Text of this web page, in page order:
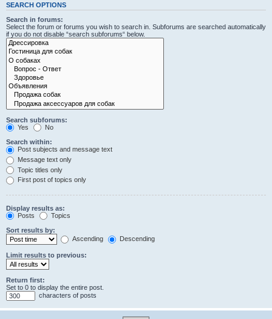
SEARCH OPTIONS
Search in forums:
Select the forum or forums you wish to search in. Subforums are searched automatically
if you do not disable “search subforums“ below.
Search subforums:
Yes
No
Search within:
Post subjects and message text
Message text only
Topic titles only
First post of topics only
Display results as:
Posts
Topics
Sort results by:
Ascending
Descending
Limit results to previous:
Return first:
Set to 0 to display the entire post.
characters of posts